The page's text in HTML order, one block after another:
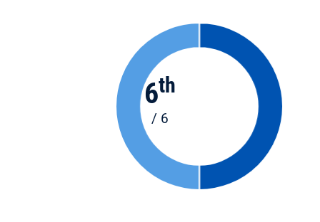
6th
/ 6